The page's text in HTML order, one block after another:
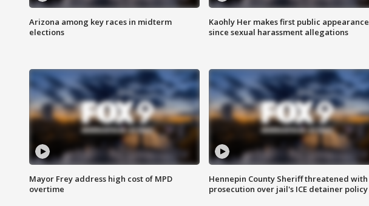
Arizona among key races in midterm
elections
Kaohly Her makes first public appearance
since sexual harassment allegations
Mayor Frey address high cost of MPD
overtime
Hennepin County Sheriff threatened with
prosecution over jail's ICE detainer policy